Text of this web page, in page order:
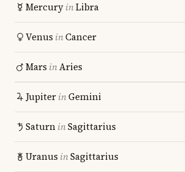
MercuryinLibra
Venus inCancer
Mars inAries
JupiterinGemini
SaturninSagittarius
Uranus inSagittarius